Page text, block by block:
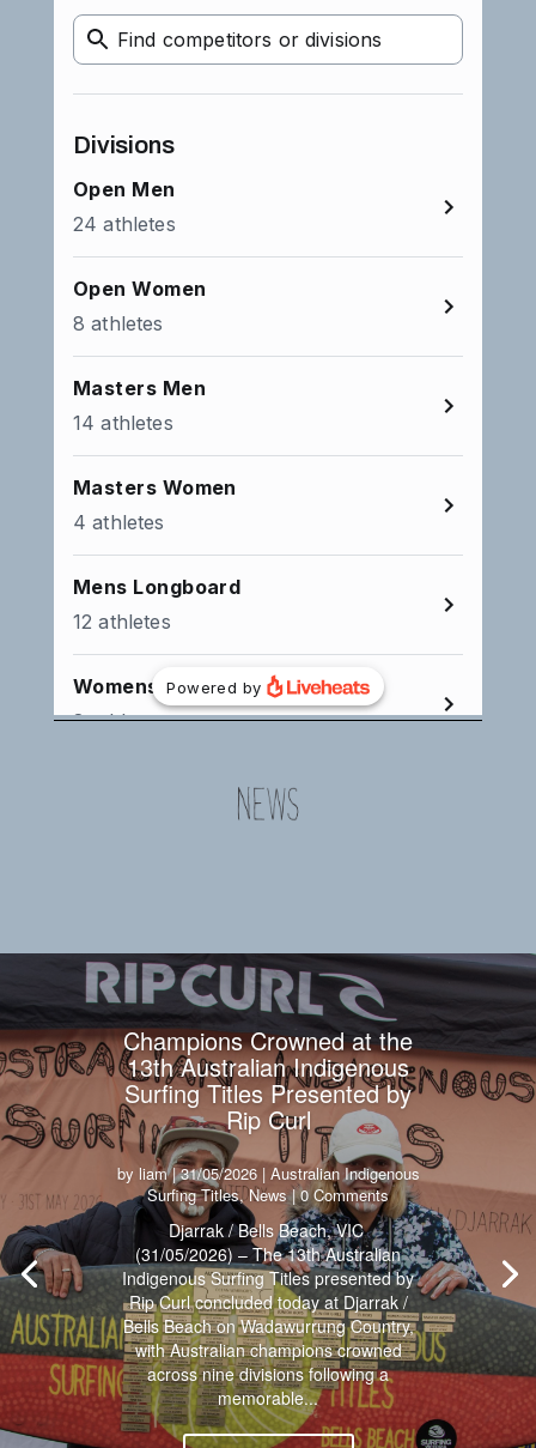
Champions Crowned at the
13th Australian Indigenous
Surfing Titles Presented by
Rip Curl
by liam|31/05/2026| Australian Indigenous
Surfing Titles,News| 0 Comments
Djarrak / Bells Beach, VIC
(31/05/2026) – The 13th Australian
Indigenous Surfing Titles presented by
Rip Curl concluded today at Djarrak /
Bells Beach on Wadawurrung Country,
with Australian champions crowned
across nine divisions following a
memorable...